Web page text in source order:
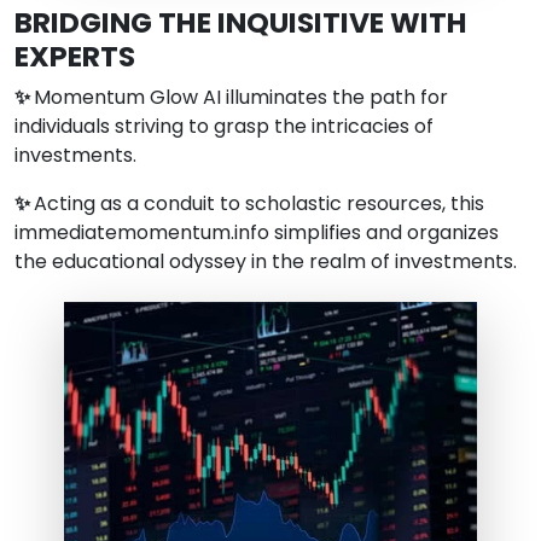
BRIDGING THE INQUISITIVE WITH
EXPERTS
✨Momentum Glow AI illuminates the path for
individuals striving to grasp the intricacies of
investments.
✨Acting as a conduit to scholastic resources, this
immediatemomentum.info simplifies and organizes
the educational odyssey in the realm of investments.